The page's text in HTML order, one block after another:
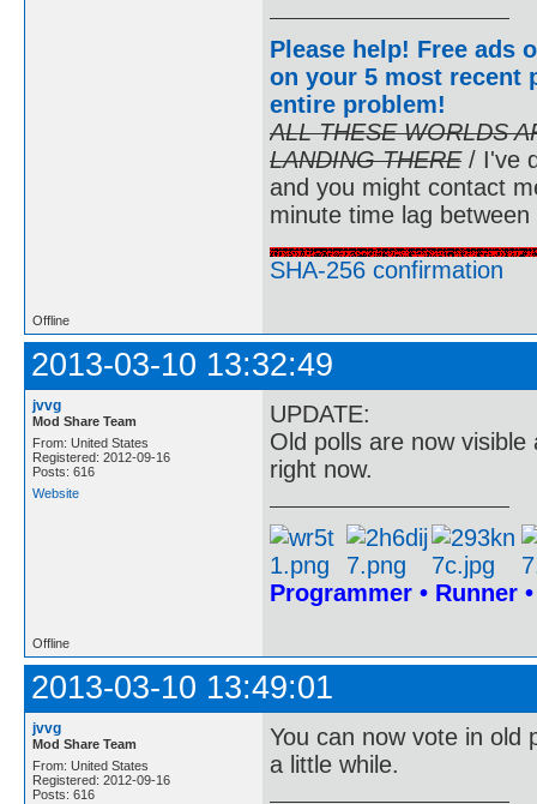
Please help! Free ads
on your 5 most recent
entire problem!
ALL THESE WORLDS
LANDING THERE/ I've
and you might contact
minute time lag
SHA-256 confirmation
Offline
2013-03-10 13:32:49
jvvg
Mod Share Team
From: United States
Registered: 2012-09-16
Posts: 616
Website
UPDATE:
Old polls are now
right now.
Programmer • Runner
Offline
2013-03-10 13:49:01
jvvg
Mod Share Team
From: United States
Registered: 2012-09-16
Posts: 616
You can now vote in old
a little while.